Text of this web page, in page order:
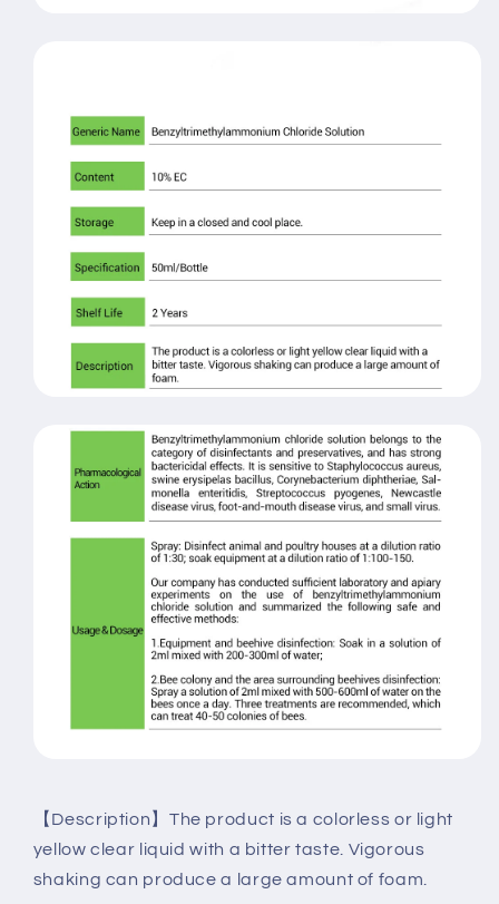
【Description】The product is a colorless or light
yellow clear liquid with a bitter taste. Vigorous
shaking can produce a large amount of foam.